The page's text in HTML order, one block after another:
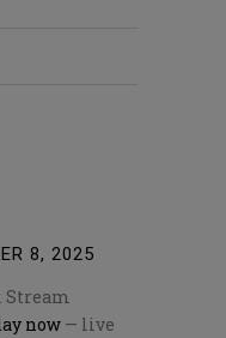
8, 2025
Stream
now — live